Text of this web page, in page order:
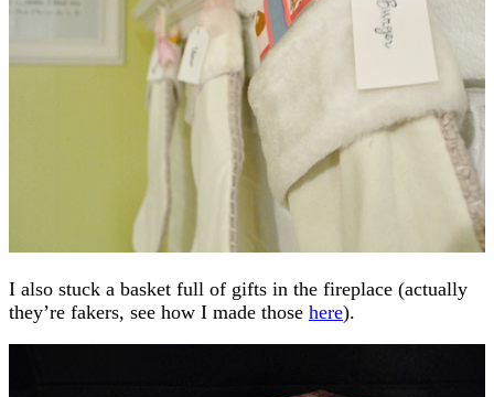
I also stuck a basket full of gifts in the fireplace (actually
they’re fakers, see how I made those here).